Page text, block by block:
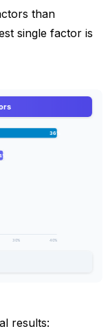
than
single factor is
results: